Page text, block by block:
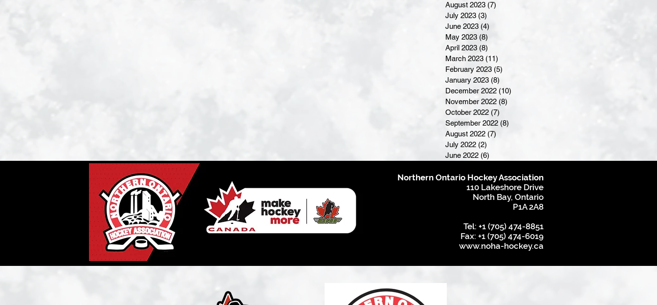
August 2023 (7)
July 2023 (3)
June 2023 (4)
May 2023 (8)
April 2023 (8)
March 2023 (11)
February 2023 (5)
January 2023 (8)
December 2022 (10)
November 2022 (8)
October 2022 (7)
September 2022 (8)
August 2022 (7)
July 2022 (2)
June 2022 (6)
Northern Ontario Hockey Association
110 Lakeshore Drive
North Bay, Ontario
P1A 2A8
Tel: +1 (705) 474-8851
Fax: +1 (705) 474-6019
www.noha-hockey.ca